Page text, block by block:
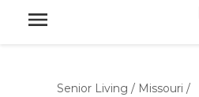
Senior Living / Missouri /